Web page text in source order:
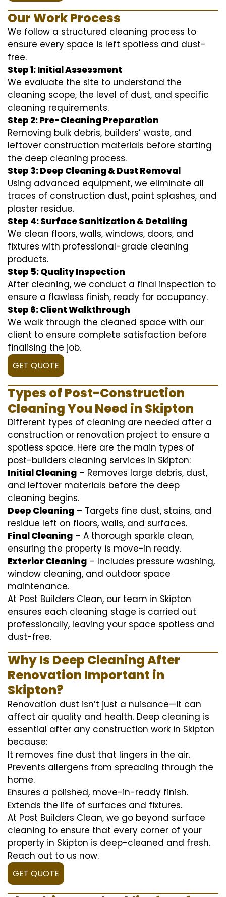
Our Work Process
We follow a structured cleaning process to
ensure every space is left spotless and dust-
free.
Step 1: Initial Assessment
We evaluate the site to understand the
cleaning scope, the level of dust, and specific
cleaning requirements.
Step 2: Pre-Cleaning Preparation
Removing bulk debris, builders’ waste, and
leftover construction materials before starting
the deep cleaning process.
Step 3: Deep Cleaning & Dust Removal
Using advanced equipment, we eliminate all
traces of construction dust, paint splashes, and
plaster residue.
Step 4: Surface Sanitization & Detailing
We clean floors, walls, windows, doors, and
fixtures with professional-grade cleaning
products.
Step 5: Quality Inspection
After cleaning, we conduct a final inspection to
ensure a flawless finish, ready for occupancy.
Step 6: Client Walkthrough
We walk through the cleaned space with our
client to ensure complete satisfaction before
finalising the job.
GET QUOTE
Types of Post-Construction
Cleaning You Need in Skipton
Different types of cleaning are needed after a
construction or renovation project to ensure a
spotless space. Here are the main types of
post-builders cleaning services in Skipton:
Initial Cleaning – Removes large debris, dust,
and leftover materials before the deep
cleaning begins.
Deep Cleaning – Targets fine dust, stains, and
residue left on floors, walls, and surfaces.
Final Cleaning – A thorough sparkle clean,
ensuring the property is move-in ready.
Exterior Cleaning – Includes pressure washing,
window cleaning, and outdoor space
maintenance.
At Post Builders Clean, our team in Skipton
ensures each cleaning stage is carried out
professionally, leaving your space spotless and
dust-free.
Why Is Deep Cleaning After
Renovation Important in
Skipton?
Renovation dust isn’t just a nuisance—it can
affect air quality and health. Deep cleaning is
essential after any construction work in Skipton
because:
It removes fine dust that lingers in the air.
Prevents allergens from spreading through the
home.
Ensures a polished, move-in-ready finish.
Extends the life of surfaces and fixtures.
At Post Builders Clean, we go beyond surface
cleaning to ensure that every corner of your
property in Skipton is deep-cleaned and fresh.
Reach out to us now.
GET QUOTE